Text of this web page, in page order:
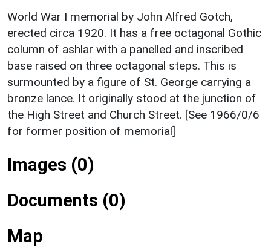
World War I memorial by John Alfred Gotch,
erected circa 1920. It has a free octagonal Gothic
column of ashlar with a panelled and inscribed
base raised on three octagonal steps. This is
surmounted by a figure of St. George carrying a
bronze lance. It originally stood at the junction of
the High Street and Church Street. [See 1966/0/6
for former position of memorial]
Images (0)
Documents (0)
Map